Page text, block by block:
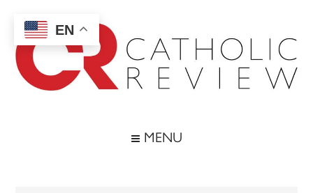
main
content
secondary
menu
footer
MENU
EN